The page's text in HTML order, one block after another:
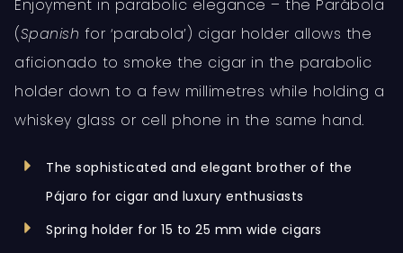
Enjoyment in parabolic elegance – the Parábola
(Spanish for ‘parabola’) cigar holder allows the
aficionado to smoke the cigar in the parabolic
holder down to a few millimetres while holding a
whiskey glass or cell phone in the same hand.
The sophisticated and elegant brother of the
Pájaro for cigar and luxury enthusiasts
Spring holder for 15 to 25 mm wide cigars